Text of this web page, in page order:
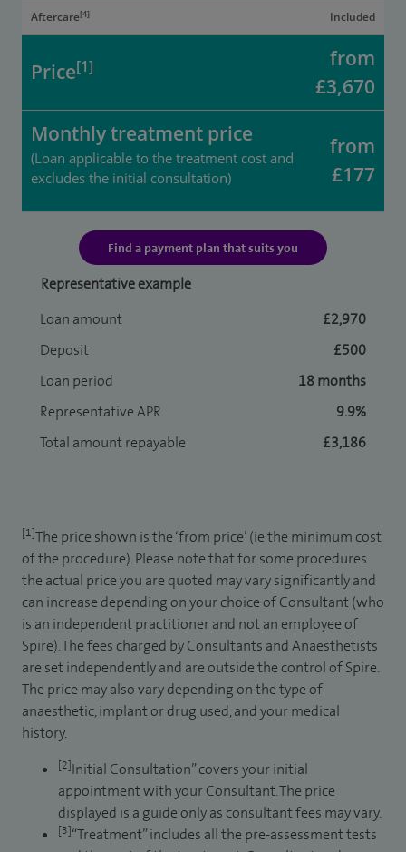
Aftercare[4] Included
Price[1]
from
£3,670
Monthly treatment price
(Loan applicable to the treatment cost and
excludes the initial consultation)
from
£177
Find a payment plan that suits you
Representative example
Loan amount
£2,970
Deposit
£500
Loan period
18 months
Representative APR
9.9%
Total amount repayable
£3,186
[1]The price shown is the ‘from price’ (ie the minimum cost
of the procedure). Please note that for some procedures
the actual price you are quoted may vary significantly and
can increase depending on your choice of Consultant (who
is an independent practitioner and not an employee of
Spire). The fees charged by Consultants and Anaesthetists
are set independently and are outside the control of Spire.
The price may also vary depending on the type of
anaesthetic, implant or drug used, and your medical
history.
[2]Initial Consultation” covers your initial
appointment with your Consultant. The price
displayed is a guide only as consultant fees may vary.
[3]“Treatment” includes all the pre-assessment tests